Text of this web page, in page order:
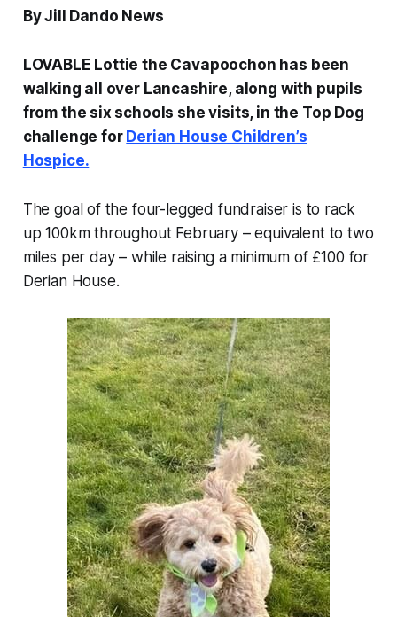
By Jill Dando News
LOVABLE Lottie the Cavapoochon has been
walking all over Lancashire, along with pupils
from the six schools she visits, in the Top Dog
challenge for Derian House Children’s
Hospice.
The goal of the four-legged fundraiser is to rack
up 100km throughout February – equivalent to two
miles per day – while raising a minimum of £100 for
Derian House.